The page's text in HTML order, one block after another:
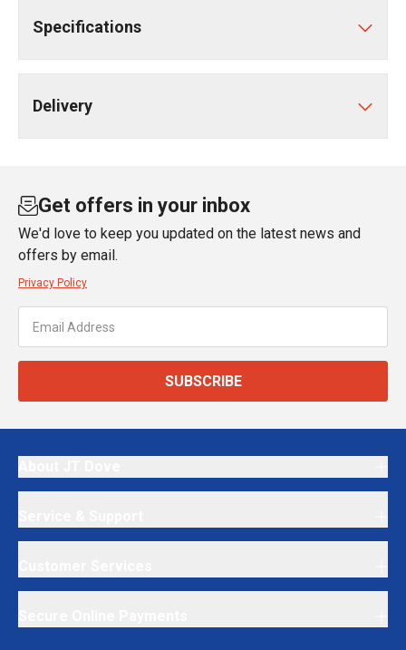
Specifications
Delivery
Get offers in your inbox
We'd love to keep you updated on the latest news and
offers by email.
Privacy Policy
SUBSCRIBE